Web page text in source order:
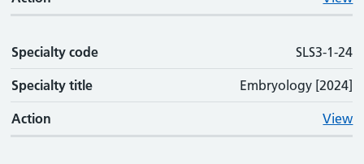
Specialty code SLS3-1-24
Specialty title Embryology [2024]
Action View